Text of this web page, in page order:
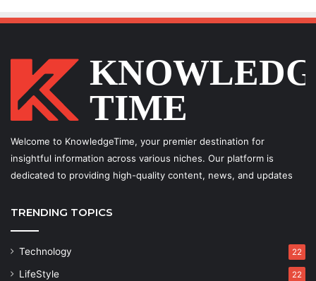
Welcome to KnowledgeTime, your premier destination for
insightful information across various niches. Our platform is
dedicated to providing high-quality content, news, and updates
TRENDING TOPICS
Technology 22
LifeStyle 22